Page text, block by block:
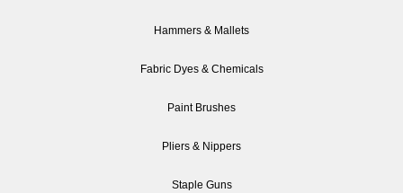
Hammers & Mallets
Fabric Dyes & Chemicals
Paint Brushes
Pliers & Nippers
Staple Guns